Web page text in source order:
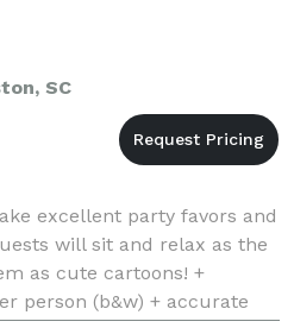
SC
excellent party favors and
will sit and relax as the
as cute cartoons! +
person (b&w) + accurate